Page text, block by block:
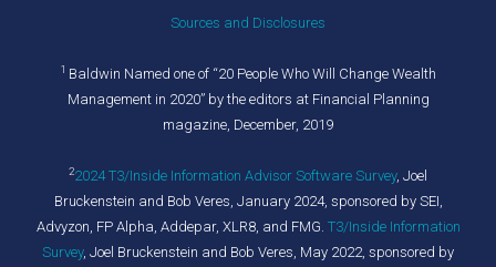
Sources and Disclosures
1 Baldwin Named one of “20 People Who Will Change Wealth
Management in 2020” by the editors at Financial Planning
magazine, December, 2019
22024 T3/Inside Information Advisor Software Survey, Joel
Bruckenstein and Bob Veres, January 2024, sponsored by SEI,
Advyzon, FP Alpha, Addepar, XLR8, and FMG. T3/Inside Information
Survey, Joel Bruckenstein and Bob Veres, May 2022, sponsored by